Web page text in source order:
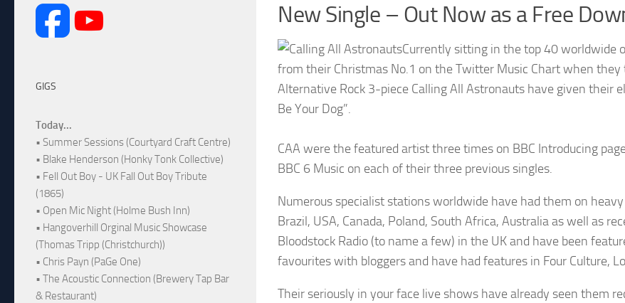
New Single – Out Now as a Free
Currently sitting in the top 40 worldwide
from their Christmas No.1 on the Twitter Music Chart when
Alternative Rock 3-piece Calling All Astronauts have given their
Be Your Dog”.
CAA were the featured artist three times on BBC Introducing
BBC 6 Music on each of their three previous singles.
Numerous specialist stations worldwide have had them on
Brazil, USA, Canada, Poland, South Africa, Australia as well as
Bloodstock Radio (to name a few) in the UK and have been
favourites with bloggers and have had features in Four Culture,
Their seriously in your face live shows have already seen them
GIGS
Today...
• Summer Sessions (Courtyard Craft Centre)
• Blake Henderson (Honky Tonk Collective)
• Fell Out Boy - UK Fall Out Boy Tribute
(1865)
• Open Mic Night (Holme Bush Inn)
• Hangoverhill Orginal Music Showcase
(Thomas Tripp (Christchurch))
• Chris Payn (PaGe One)
• The Acoustic Connection (Brewery Tap Bar
& Restaurant)